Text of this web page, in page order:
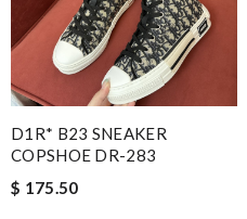
D1R* B23 SNEAKER
COPSHOE DR-283
$ 175.50